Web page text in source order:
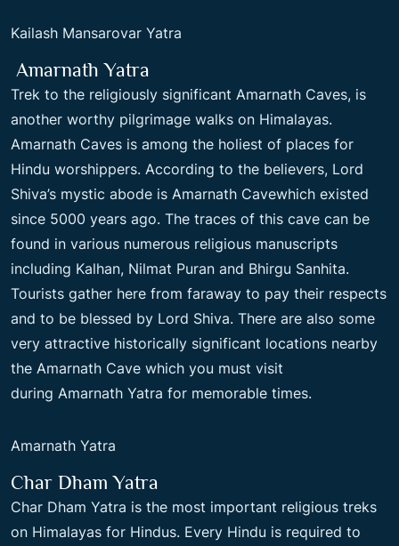
Kailash Mansarovar Yatra
Amarnath Yatra
Trek to the religiously significant Amarnath Caves, is
another worthy pilgrimage walks on Himalayas.
Amarnath Caves is among the holiest of places for
Hindu worshippers. According to the believers, Lord
Shiva’s mystic abode is Amarnath Cavewhich existed
since 5000 years ago. The traces of this cave can be
found in various numerous religious manuscripts
including Kalhan, Nilmat Puran and Bhirgu Sanhita.
Tourists gather here from faraway to pay their respects
and to be blessed by Lord Shiva. There are also some
very attractive historically significant locations nearby
the Amarnath Cave which you must visit
during Amarnath Yatra for memorable times.
Amarnath Yatra
Char Dham Yatra
Char Dham Yatra is the most important religious treks
on Himalayas for Hindus. Every Hindu is required to